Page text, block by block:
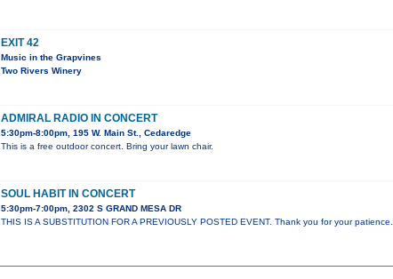
EXIT 42
Music in the Grapvines
Two Rivers Winery
ADMIRAL RADIO IN CONCERT
5:30pm-8:00pm, 195 W. Main St., Cedaredge
This is a free outdoor concert. Bring your lawn chair.
SOUL HABIT IN CONCERT
5:30pm-7:00pm, 2302 S GRAND MESA DR
THIS IS A SUBSTITUTION FOR A PREVIOUSLY POSTED EVENT. Thank you for your patience.